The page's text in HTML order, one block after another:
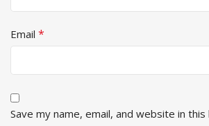
Email *
Save my name, email, and website in